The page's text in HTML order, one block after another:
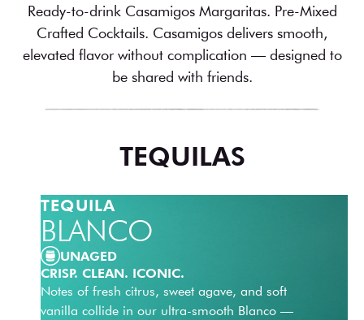
Ready-to-drink Casamigos Margaritas. Pre-Mixed
Crafted Cocktails. Casamigos delivers smooth,
elevated flavor without complication — designed to
be shared with friends.
TEQUILAS
TEQUILA
BLANCO
UNAGED
CRISP. CLEAN. ICONIC.
Notes of fresh citrus, sweet agave, and soft
vanilla collide in our ultra-smooth Blanco —